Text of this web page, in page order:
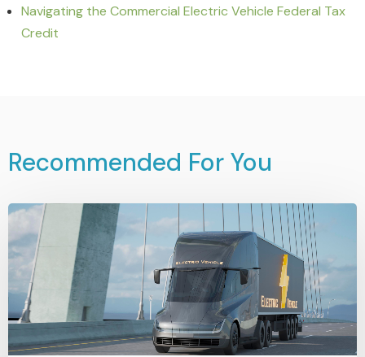
Navigating the Commercial Electric Vehicle Federal Tax
Credit
Recommended For You